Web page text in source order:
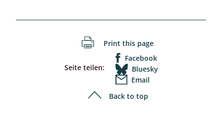
Print this page
Seite teilen:
Facebook
Bluesky
Email
Back to top